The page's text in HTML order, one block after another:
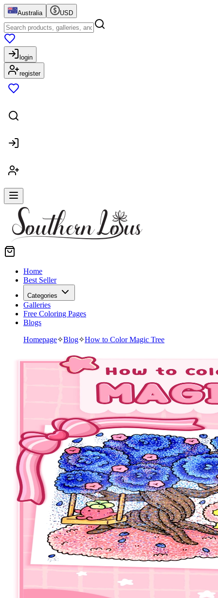
Australia USD
login
register
Home
Best Seller
Categories
Galleries
Free Coloring Pages
Blogs
Homepage✧Blog✧How to Color Magic Tree